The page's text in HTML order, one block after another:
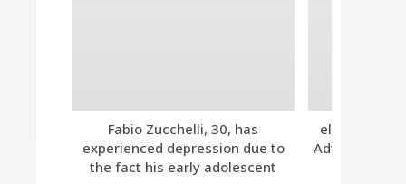
Fabio Zucchelli, 30, has
experienced depression due to
the fact his early adolescent
eleven.
Advanced